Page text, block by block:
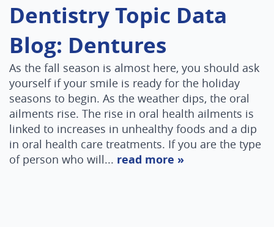
Dentistry Topic Data
Blog: Dentures
As the fall season is almost here, you should ask
yourself if your smile is ready for the holiday
seasons to begin. As the weather dips, the oral
ailments rise. The rise in oral health ailments is
linked to increases in unhealthy foods and a dip
in oral health care treatments. If you are the type
of person who will... read more »